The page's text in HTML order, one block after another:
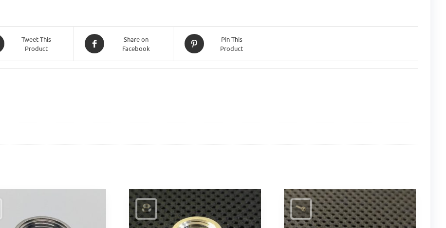
Key)
-
Tweet This
Product
Share on
Facebook
Pin This
Product